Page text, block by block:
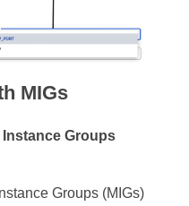
MIGs
Instance Groups
Groups (MIGs)